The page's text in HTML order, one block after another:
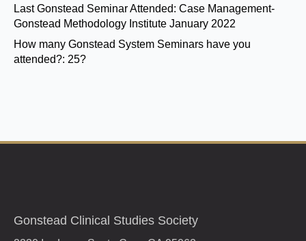
Last Gonstead Seminar Attended: Case Management-
Gonstead Methodology Institute January 2022
How many Gonstead System Seminars have you
attended?: 25?
Gonstead Clinical Studies Society